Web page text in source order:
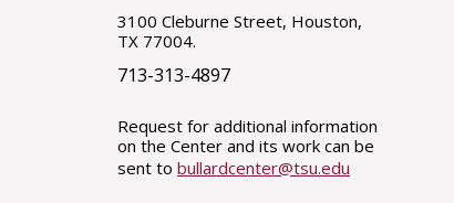
3100 Cleburne Street, Houston,
TX 77004.
713-313-4897
Request for additional information
on the Center and its work can be
sent to bullardcenter@tsu.edu